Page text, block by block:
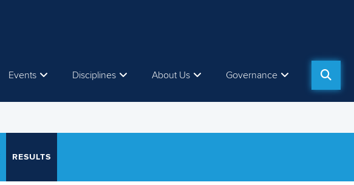
Events Disciplines About Us Governance
RESULTS